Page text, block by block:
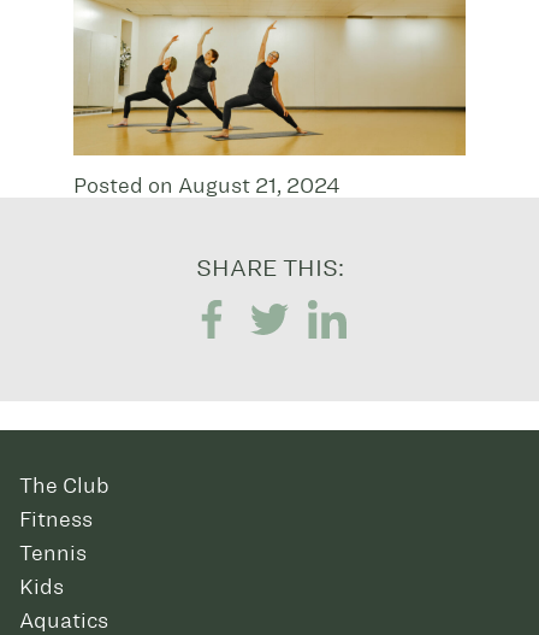
Posted on August 21, 2024
SHARE THIS:
The Club
Fitness
Tennis
Kids
Aquatics